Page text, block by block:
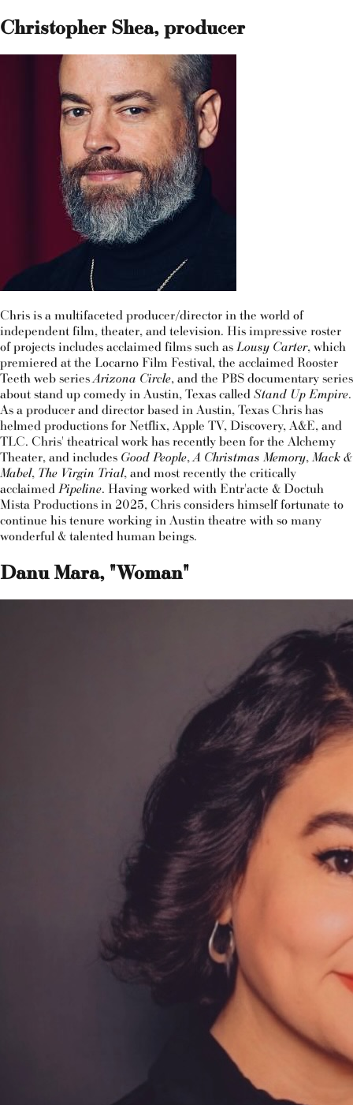
Christopher Shea, producer
Chris is a multifaceted producer/director in the world of
independent film, theater, and television. His impressive roster
of projects includes acclaimed films such as Lousy Carter, which
premiered at the Locarno Film Festival, the acclaimed Rooster
Teeth web seriesArizona Circle, and the PBS documentary series
about stand up comedy in Austin, Texas called Stand Up Empire.
As a producer and director based in Austin, Texas Chris has
helmed productions for Netflix, Apple TV, Discovery, A&E, and
TLC. Chris' theatrical work has recently been for the Alchemy
Theater, and includes Good People, A Christmas Memory, Mack &
Mabel, The Virgin Trial, and most recently the critically
acclaimed Pipeline. Having worked with Entr'acte & Doctuh
Mista Productions in 2025, Chris considers himself fortunate to
continue his tenure working in Austin theatre with so many
wonderful & talented human beings.
Danu Mara, "Woman"